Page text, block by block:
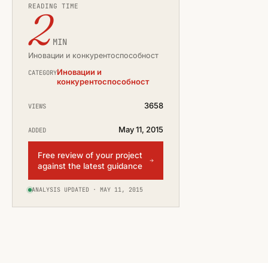
READING TIME
2MIN
Иновации и конкурентоспособност
CATEGORYИновации и
конкурентоспособност
VIEWS 3658
ADDED May 11, 2015
Free review of your project
against the latest guidance
ANALYSIS UPDATED · MAY 11, 2015